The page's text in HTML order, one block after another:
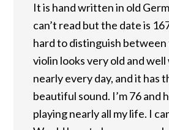
It is hand written in old
can’t read but the date is
hard to distinguish between
violin looks very old and
nearly every day, and it has
beautiful sound. I’m 76 and
playing nearly all my life. I